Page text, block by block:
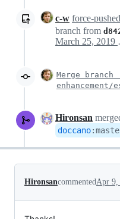
c-w force-pushed
branch from
Merge
Hironsan
doccano:
HironsancommentedApr 9,